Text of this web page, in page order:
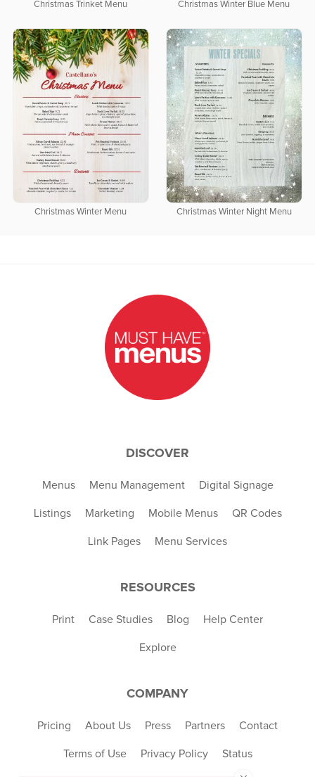
Christmas Trinket Menu Christmas Winter Blue Menu
Christmas Winter Menu Christmas Winter Night Menu
DISCOVER
Menus Menu Management Digital Signage
Listings Marketing Mobile Menus QR Codes
Link Pages Menu Services
RESOURCES
Print Case Studies Blog Help Center
Explore
COMPANY
Pricing About Us Press Partners Contact
Terms of Use Privacy Policy Status